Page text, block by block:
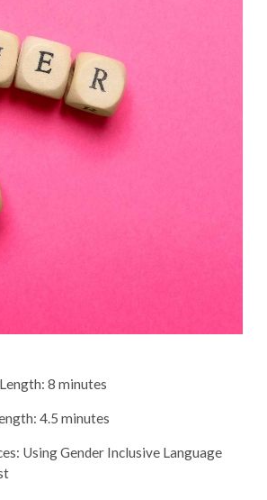
8 minutes
4.5 minutes
Using Gender Inclusive Language